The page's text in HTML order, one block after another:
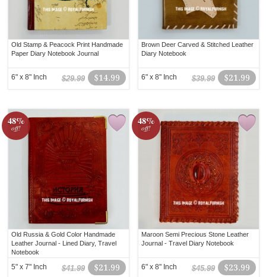
Old Stamp & Peacock Print Handmade
Paper Diary Notebook Journal
$14.99
$29.99
6" x 8" Inch
Brown Deer Carved & Stitched Leather
Diary Notebook
$21.99
$39.99
6" x 8" Inch
48%
off!
Old Russia & Gold Color Handmade
Leather Journal - Lined Diary, Travel
Notebook
$21.99
$41.99
5" x 7" Inch
48%
off!
Maroon Semi Precious Stone Leather
Journal - Travel Diary Notebook
$23.99
$45.99
6" x 8" Inch